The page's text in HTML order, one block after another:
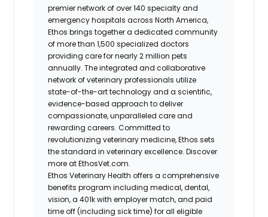
premier network of over 140 specialty and
emergency hospitals across North America,
Ethos brings together a dedicated community
of more than 1,500 specialized doctors
providing care for nearly 2 million pets
annually. The integrated and collaborative
network of veterinary professionals utilize
state-of-the-art technology and a scientific,
evidence-based approach to deliver
compassionate, unparalleled care and
rewarding careers. Committed to
revolutionizing veterinary medicine, Ethos sets
the standard in veterinary excellence. Discover
more at EthosVet.com.
Ethos Veterinary Health offers a comprehensive
benefits program including medical, dental,
vision, a 401k with employer match, and paid
time off (including sick time) for all eligible